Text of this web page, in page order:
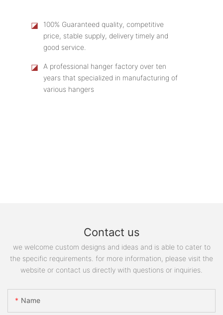
◪
100% Guaranteed quality, competitive
price, stable supply, delivery timely and
good service.
◪
A professional hanger factory over ten
years that specialized in manufacturing of
various hangers
Contact us
we welcome custom designs and ideas and is able to cater to
the specific requirements. for more information, please visit the
website or contact us directly with questions or inquiries.
Name